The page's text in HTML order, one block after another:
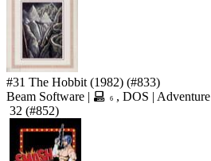
#31 The Hobbit (1982) (#833)
Beam Software | 6 , DOS | Adventure
32 (#852)